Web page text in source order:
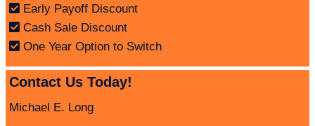
Early Payoff Discount
Cash Sale Discount
One Year Option to Switch
Contact Us Today!
Michael E. Long